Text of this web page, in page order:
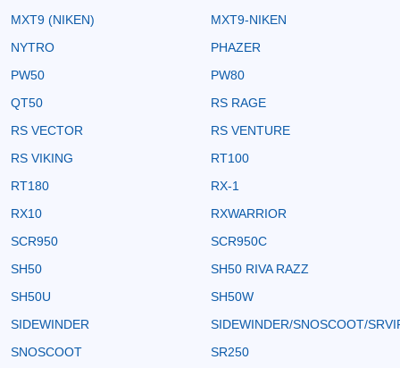
MXT9 (NIKEN)
MXT9-NIKEN
NYTRO
PHAZER
PW50
PW80
QT50
RS RAGE
RS VECTOR
RS VENTURE
RS VIKING
RT100
RT180
RX-1
RX10
RXWARRIOR
SCR950
SCR950C
SH50
SH50 RIVA RAZZ
SH50U
SH50W
SIDEWINDER
SIDEWINDER/SNOSCOOT/
SNOSCOOT
SR250